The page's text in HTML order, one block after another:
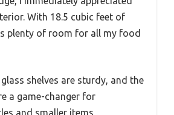
With 18.5 cubic feet of
plenty of room for all my food
shelves are sturdy, and the
a game-changer for